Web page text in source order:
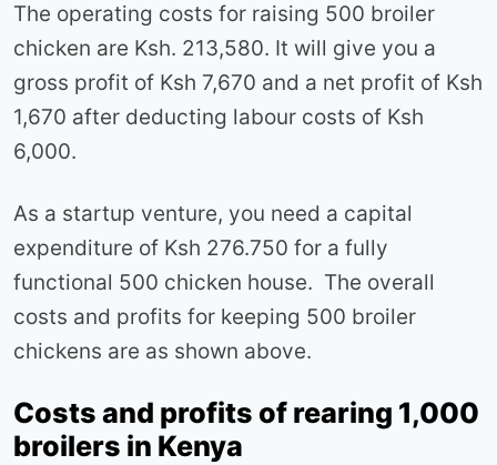
The operating costs for raising 500 broiler
chicken are Ksh. 213,580. It will give you a
gross profit of Ksh 7,670 and a net profit of Ksh
1,670 after deducting labour costs of Ksh
6,000.
As a startup venture, you need a capital
expenditure of Ksh 276.750 for a fully
functional 500 chicken house. The overall
costs and profits for keeping 500 broiler
chickens are as shown above.
Costs and profits of rearing 1,000
broilers in Kenya